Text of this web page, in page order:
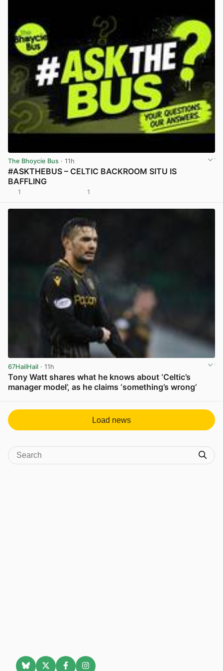
The Bhoycie Bus · 11h
#ASKTHEBUS – CELTIC BACKROOM SITU IS
BAFFLING
1 1
67HailHail · 11h
Tony Watt shares what he knows about ‘Celtic’s
manager model’, as he claims ‘something’s wrong’
Load news